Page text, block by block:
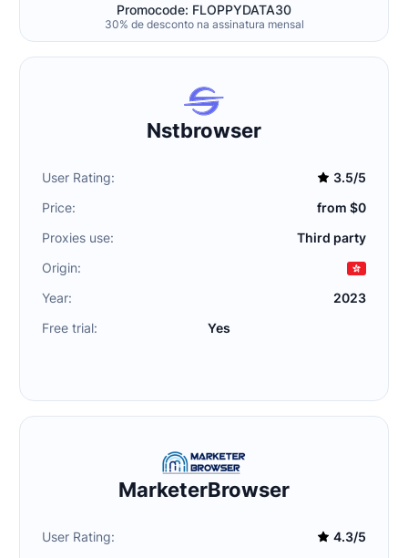
Promocode: FLOPPYDATA30
30% de desconto na assinatura mensal
Nstbrowser
User Rating:
3.5/5
Price:
from $0
Proxies use:
Third party
Origin:
Year:
2023
Free trial:
Yes
MarketerBrowser
User Rating:
4.3/5